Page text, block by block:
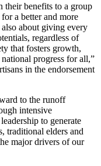
their benefits to a group
a better and more
about giving every
regardless of
that fosters growth,
progress for all,”
in the endorsement
to the runoff
intensive
to generate
traditional elders and
major drivers of our